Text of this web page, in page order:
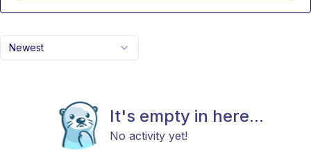
Newest
It's empty in here...
No activity yet!